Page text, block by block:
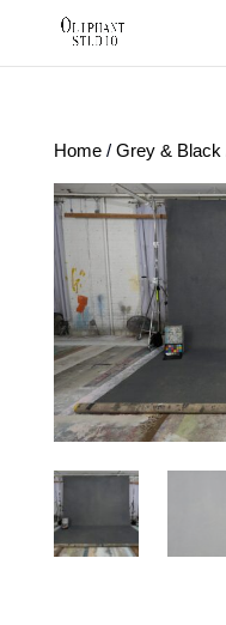
Home/ Grey & Black